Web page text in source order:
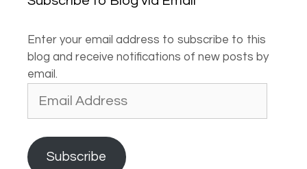
Enter your email address to subscribe to this
blog and receive notifications of new posts by
email.
Address
Subscribe